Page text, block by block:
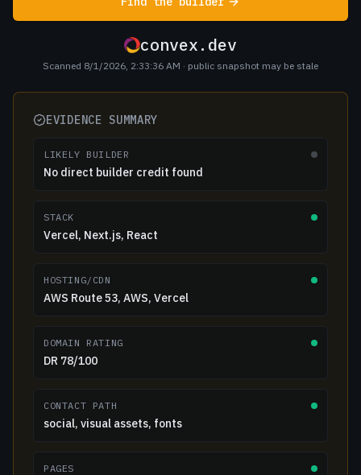
convex.dev
Scanned 8/1/2026, 2:33:36 AM · public snapshot may be stale
EVIDENCE SUMMARY
LIKELY BUILDER
No direct builder credit found
STACK
Vercel, Next.js, React
HOSTING/CDN
AWS Route 53, AWS, Vercel
DOMAIN RATING
DR 78/100
CONTACT PATH
social, visual assets, fonts
PAGES